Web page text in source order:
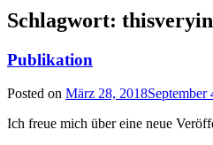
Schlagwort:
Publikation
Posted on März 28, 2018September
Ich freue mich über eine neue